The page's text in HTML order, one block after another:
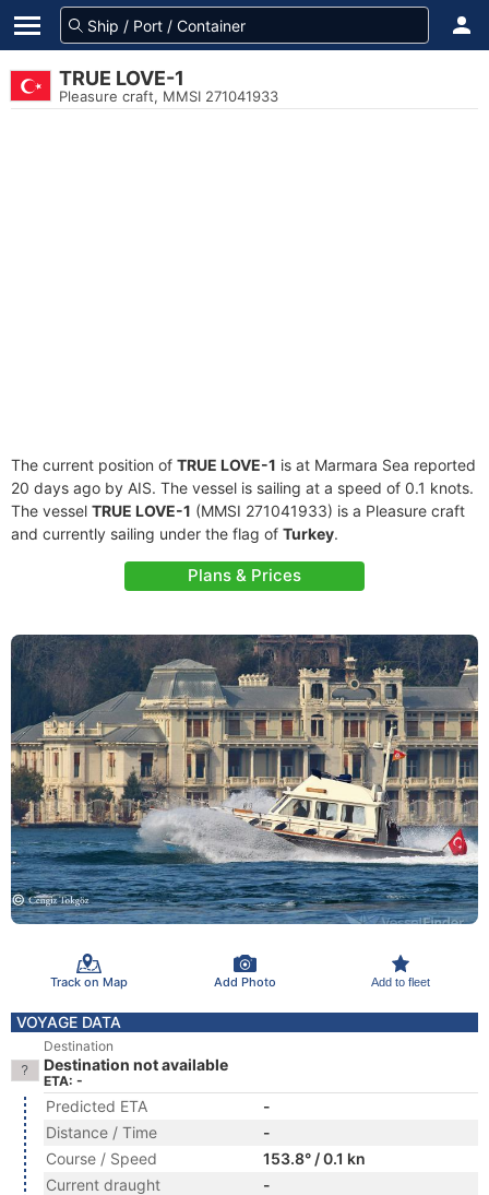
TRUE LOVE-1
Pleasure craft, MMSI 271041933
The current position of TRUE LOVE-1 is at Marmara Sea reported
20 days ago by AIS. The vessel is sailing at a speed of 0.1 knots.
The vessel TRUE LOVE-1 (MMSI 271041933) is a Pleasure craft
and currently sailing under the flag of Turkey.
Plans & Prices
Track on Map Add Photo Add to fleet
VOYAGE DATA
Destination
Destination not available
ETA: -
Predicted ETA
-
Distance / Time
-
Course / Speed
153.8° / 0.1 kn
Current draught
-